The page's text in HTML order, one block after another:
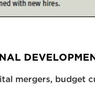
mergers, budget